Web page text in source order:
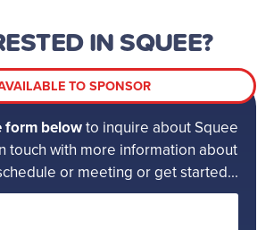
IN SQUEE?
TO SPONSOR
form belowto inquire about Squee
touch with more information about
or meeting or get started...